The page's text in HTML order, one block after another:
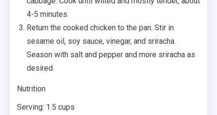
4-5 minutes.
Return the cooked chicken to the pan. Stir in
sesame oil, soy sauce, vinegar, and sriracha.
Season with salt and pepper and more sriracha as
desired.
Nutrition
Serving: 1.5 cups